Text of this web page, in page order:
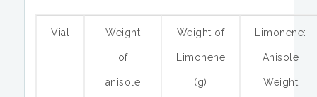
Vial Weight
of
anisole
Weight of
Limonene
(g)
Limonene:
Anisole
Weight